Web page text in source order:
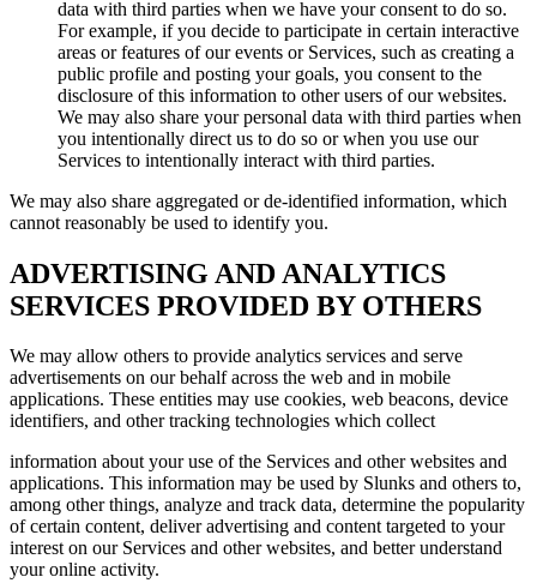
data with third parties when we have your consent to do so.
For example, if you decide to participate in certain interactive
areas or features of our events or Services, such as creating a
public profile and posting your goals, you consent to the
disclosure of this information to other users of our websites.
We may also share your personal data with third parties when
you intentionally direct us to do so or when you use our
Services to intentionally interact with third parties.
We may also share aggregated or de-identified information, which
cannot reasonably be used to identify you.
ADVERTISING AND ANALYTICS
SERVICES PROVIDED BY OTHERS
We may allow others to provide analytics services and serve
advertisements on our behalf across the web and in mobile
applications. These entities may use cookies, web beacons, device
identifiers, and other tracking technologies which collect
information about your use of the Services and other websites and
applications. This information may be used by Slunks and others to,
among other things, analyze and track data, determine the popularity
of certain content, deliver advertising and content targeted to your
interest on our Services and other websites, and better understand
your online activity.